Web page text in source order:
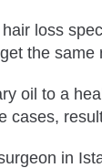
loss
the same
oil to a
cases,
in